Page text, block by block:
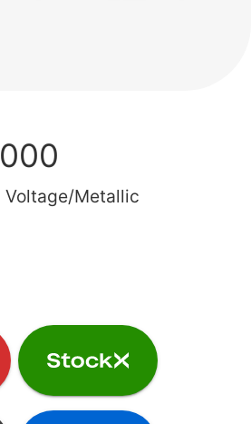
Metallic